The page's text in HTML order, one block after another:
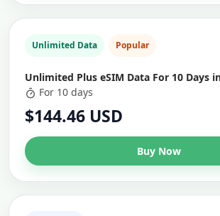
Unlimited Data Popular
Unlimited Plus eSIM Data For 10 Days
For 10 days
$144.46 USD
Buy Now